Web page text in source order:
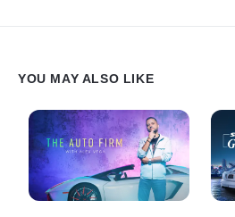
YOU MAY ALSO LIKE